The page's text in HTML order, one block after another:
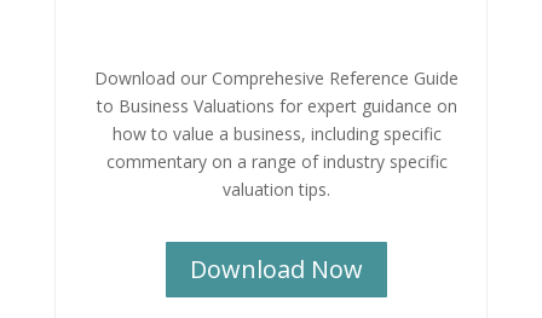
Download our Comprehesive Reference Guide
to Business Valuations for expert guidance on
how to value a business, including specific
commentary on a range of industry specific
valuation tips.
Download Now